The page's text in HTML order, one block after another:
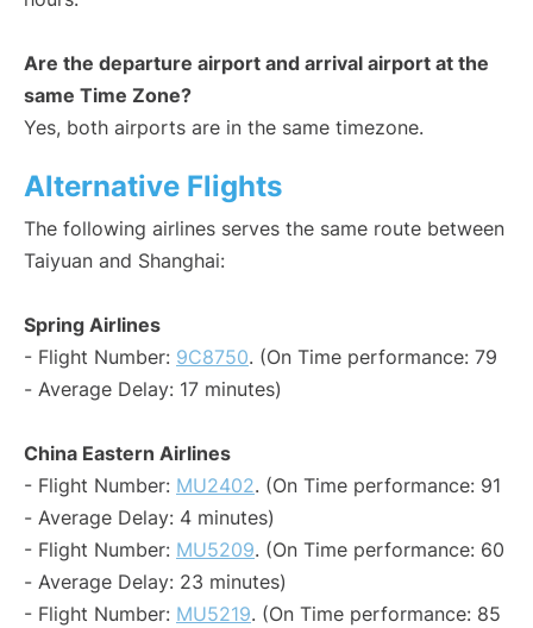
Are the departure airport and arrival airport at the
same Time Zone?
Yes, both airports are in the same timezone.
Alternative Flights
The following airlines serves the same route between
Taiyuan and Shanghai:
Spring Airlines
- Flight Number: 9C8750. (On Time performance: 79
- Average Delay: 17 minutes)
China Eastern Airlines
- Flight Number: MU2402. (On Time performance: 91
- Average Delay: 4 minutes)
- Flight Number: MU5209. (On Time performance: 60
- Average Delay: 23 minutes)
- Flight Number: MU5219. (On Time performance: 85